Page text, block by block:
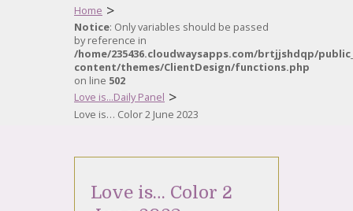
Home >
Notice: Only variables should be passed
by reference in
/home/235436.cloudwaysapps.com/brtjjshdqp/
content/themes/ClientDesign/functions.php
on line 502
Love is...Daily Panel >
Love is… Color 2 June 2023
Love is… Color 2